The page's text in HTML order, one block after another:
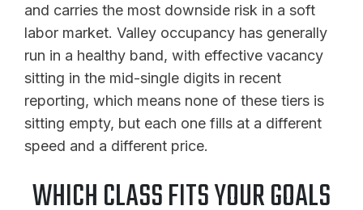
and carries the most downside risk in a soft
labor market. Valley occupancy has generally
run in a healthy band, with effective vacancy
sitting in the mid-single digits in recent
reporting, which means none of these tiers is
sitting empty, but each one fills at a different
speed and a different price.
WHICH CLASS FITS YOUR GOALS